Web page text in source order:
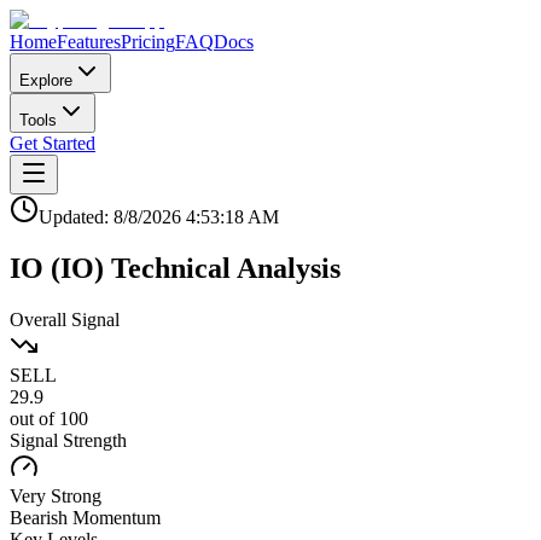
HomeFeaturesPricingFAQDocs
Explore
Tools
Get Started
Updated: 8/8/2026 4:53:18 AM
IO (IO) Technical Analysis
Overall Signal
SELL
29.9
out of 100
Signal Strength
Very Strong
Bearish Momentum